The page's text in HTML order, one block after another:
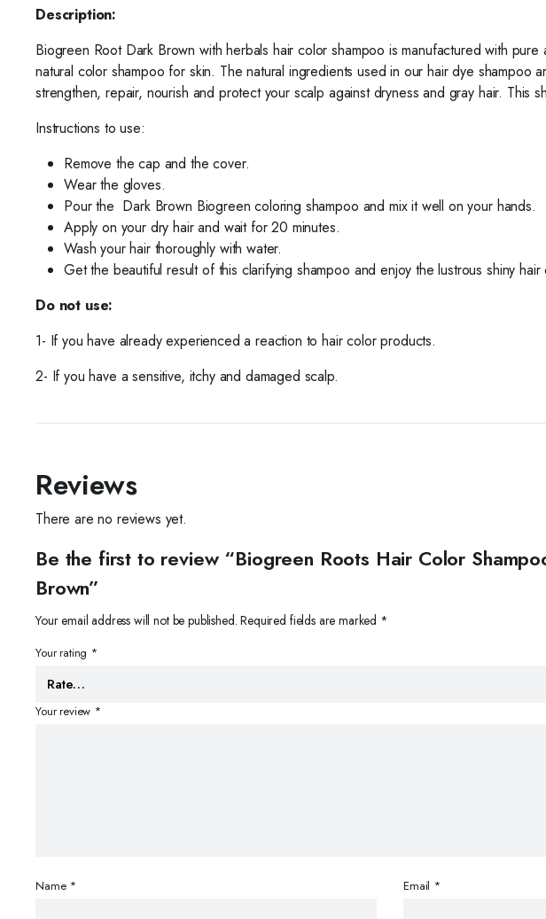
Description:
Biogreen Root Dark Brown with herbals hair color shampoo is manufactured with
natural color shampoo for skin. The natural ingredients used in our hair dye
strengthen, repair, nourish and protect your scalp against dryness and gray hair.
Instructions to use:
Remove the cap and the cover.
Wear the gloves.
Pour the Dark Brown Biogreen coloring shampoo and mix it well on your hands.
Apply on your dry hair and wait for 20 minutes.
Wash your hair thoroughly with water.
Get the beautiful result of this clarifying shampoo and enjoy the lustrous shiny
Do not use:
1- If you have already experienced a reaction to hair color products.
2- If you have a sensitive, itchy and damaged scalp.
Reviews
There are no reviews yet.
Be the first to review “Biogreen Roots Hair Color
Brown”
Your email address will not be published. Required fields are marked *
Your rating *
Your review *
Name * Email *